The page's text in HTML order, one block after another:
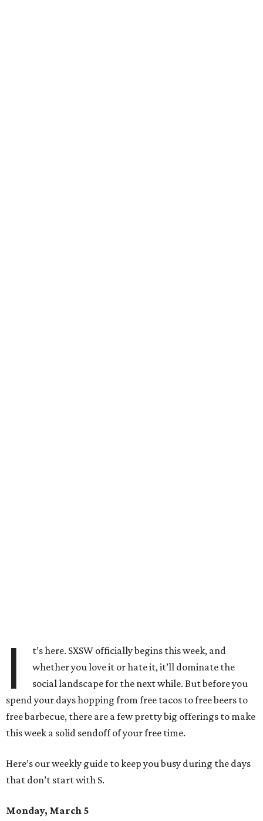
I
t’s here. SXSW officially begins this week, and
whether you love it or hate it, it’ll dominate the
social landscape for the next while. But before you
spend your days hopping from free tacos to free beers to
free barbecue, there are a few pretty big offerings to make
this week a solid sendoff of your free time.
Here’s our weekly guide to keep you busy during the days
that don’t start with S.
Monday, March 5